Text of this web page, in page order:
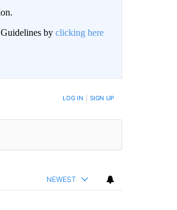
by clicking here
ARE POSTED LOG IN SIGN UP
NEWEST